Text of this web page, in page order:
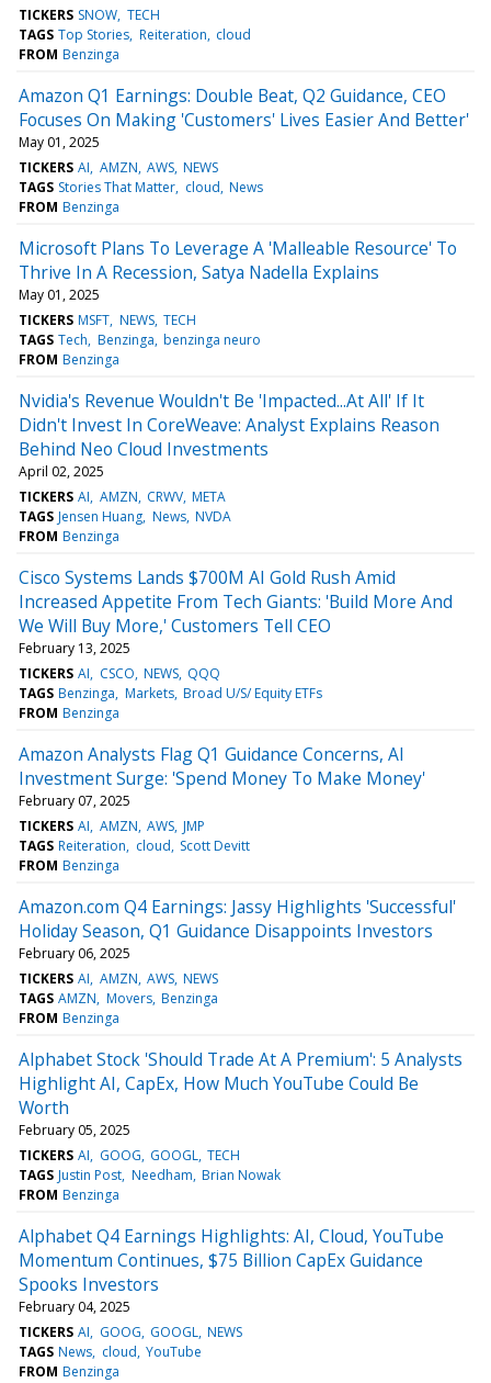
TICKERS SNOW TECH
TAGS Top Stories Reiteration cloud
FROM Benzinga
Amazon Q1 Earnings: Double Beat, Q2 Guidance, CEO
Focuses On Making 'Customers' Lives Easier And Better'
May 01, 2025
TICKERS AI AMZN AWS NEWS
TAGS Stories That Matter cloud News
FROM Benzinga
Microsoft Plans To Leverage A 'Malleable Resource' To
Thrive In A Recession, Satya Nadella Explains
May 01, 2025
TICKERS MSFT NEWS TECH
TAGS Tech Benzinga benzinga neuro
FROM Benzinga
Nvidia's Revenue Wouldn't Be 'Impacted...At All' If It
Didn't Invest In CoreWeave: Analyst Explains Reason
Behind Neo Cloud Investments
April 02, 2025
TICKERS AI AMZN CRWV META
TAGS Jensen Huang News NVDA
FROM Benzinga
Cisco Systems Lands $700M AI Gold Rush Amid
Increased Appetite From Tech Giants: 'Build More And
We Will Buy More,' Customers Tell CEO
February 13, 2025
TICKERS AI CSCO NEWS QQQ
TAGS Benzinga Markets Broad U/S/ Equity ETFs
FROM Benzinga
Amazon Analysts Flag Q1 Guidance Concerns, AI
Investment Surge: 'Spend Money To Make Money'
February 07, 2025
TICKERS AI AMZN AWS JMP
TAGS Reiteration cloud Scott Devitt
FROM Benzinga
Amazon.com Q4 Earnings: Jassy Highlights 'Successful'
Holiday Season, Q1 Guidance Disappoints Investors
February 06, 2025
TICKERS AI AMZN AWS NEWS
TAGS AMZN Movers Benzinga
FROM Benzinga
Alphabet Stock 'Should Trade At A Premium': 5 Analysts
Highlight AI, CapEx, How Much YouTube Could Be
Worth
February 05, 2025
TICKERS AI GOOG GOOGL TECH
TAGS Justin Post Needham Brian Nowak
FROM Benzinga
Alphabet Q4 Earnings Highlights: AI, Cloud, YouTube
Momentum Continues, $75 Billion CapEx Guidance
Spooks Investors
February 04, 2025
TICKERS AI GOOG GOOGL NEWS
TAGS News cloud YouTube
FROM Benzinga